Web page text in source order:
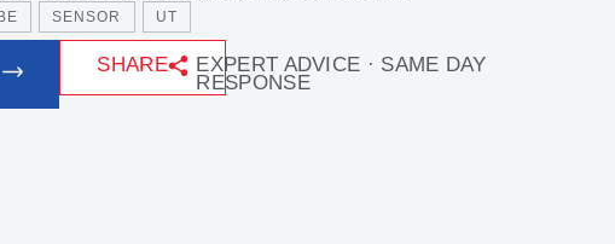
SENSOR UT
SHARE EXPERT ADVICE · SAME DAY
RESPONSE